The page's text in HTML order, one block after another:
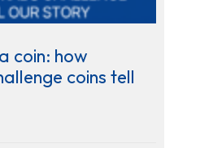
coin: how
coins tell